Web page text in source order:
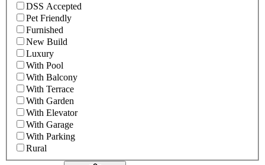
DSS Accepted
Pet Friendly
Furnished
New Build
Luxury
With Pool
With Balcony
With Terrace
With Garden
With Elevator
With Garage
With Parking
Rural